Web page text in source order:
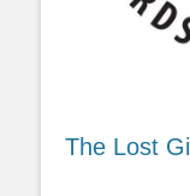
The Lost